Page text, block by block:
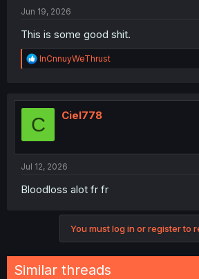
Jun 19, 2026
This is some good shit.
R
e
t
o
InCnnuyWeThrust
C Ciel778
Jul 12, 2026
Bloodloss alot fr fr
You must log in or register to
Similar threads